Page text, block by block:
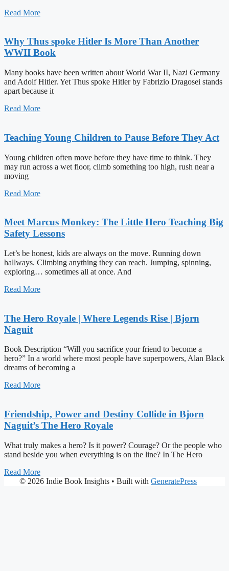
Read More
Why Thus spoke Hitler Is More Than Another
WWII Book
Many books have been written about World War II, Nazi Germany
and Adolf Hitler. Yet Thus spoke Hitler by Fabrizio Dragosei stands
apart because it
Read More
Teaching Young Children to Pause Before They Act
Young children often move before they have time to think. They
may run across a wet floor, climb something too high, rush near a
moving
Read More
Meet Marcus Monkey: The Little Hero Teaching Big
Safety Lessons
Let’s be honest, kids are always on the move. Running down
hallways. Climbing anything they can reach. Jumping, spinning,
exploring… sometimes all at once. And
Read More
The Hero Royale | Where Legends Rise | Bjorn
Naguit
Book Description “Will you sacrifice your friend to become a
hero?” In a world where most people have superpowers, Alan Black
dreams of becoming a
Read More
Friendship, Power and Destiny Collide in Bjorn
Naguit’s The Hero Royale
What truly makes a hero? Is it power? Courage? Or the people who
stand beside you when everything is on the line? In The Hero
Read More
© 2026 Indie Book Insights • Built with GeneratePress